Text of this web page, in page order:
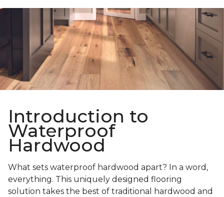
Introduction to
Waterproof
Hardwood
What sets waterproof hardwood apart? In a word,
everything. This uniquely designed flooring
solution takes the best of traditional hardwood and